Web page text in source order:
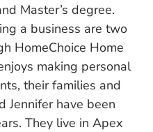
Master’s degree.
a business are two
HomeChoice Home
making personal
their families and
Jennifer have been
They live in Apex